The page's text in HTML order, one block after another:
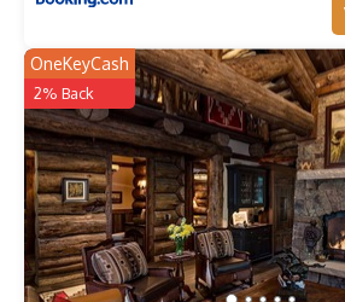
OneKeyCash
2% Back